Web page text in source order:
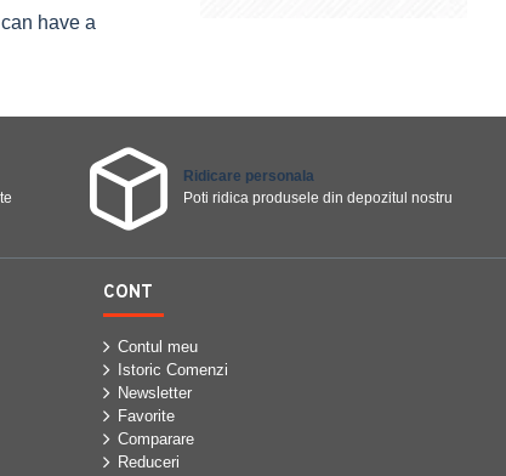
have a
Ridicare personala
Poti ridica produsele din depozitul nostru
CONT
Contul meu
Istoric Comenzi
Newsletter
Favorite
Comparare
Reduceri